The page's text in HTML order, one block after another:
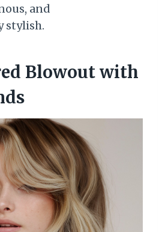
and
stylish.
Blowout with